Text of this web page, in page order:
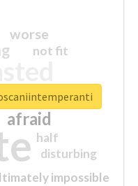
afraid
worse
impossible
not fit
half
disturbing
closed